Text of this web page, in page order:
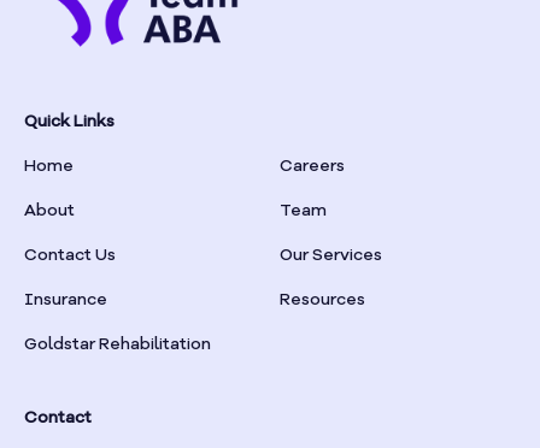
Quick Links
Home Careers
About Team
Contact Us Our Services
Insurance Resources
Goldstar Rehabilitation
Contact